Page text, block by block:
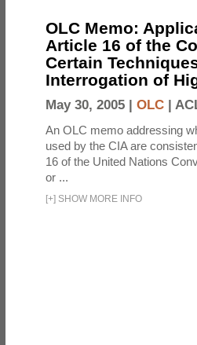
OLC Memo:
Article 16 of the
Certain
Interrogation of
May 30, 2005 | OLC |
An OLC memo addressing
used by the CIA are
16 of the United Nations
or ...
[+] SHOW MORE INFO